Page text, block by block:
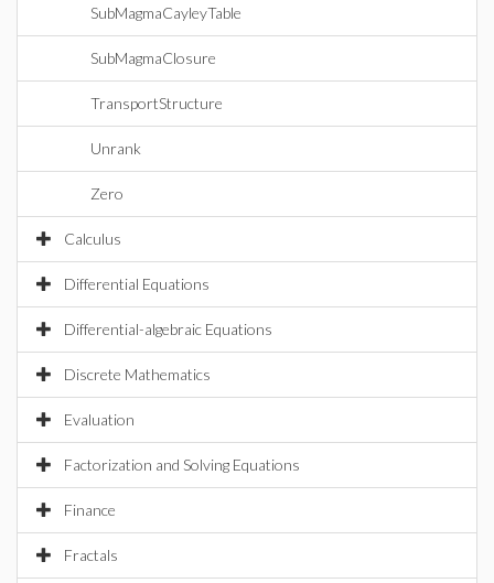
SubMagmaCayleyTable
SubMagmaClosure
TransportStructure
Unrank
Zero
Calculus
Differential Equations
Differential-algebraic Equations
Discrete Mathematics
Evaluation
Factorization and Solving Equations
Finance
Fractals